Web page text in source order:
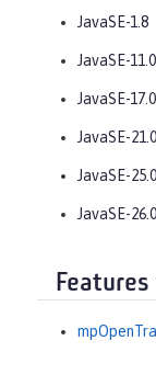
JavaSE-1.8
JavaSE-11.0
JavaSE-17.0
JavaSE-21.0
JavaSE-25.0
JavaSE-26.0